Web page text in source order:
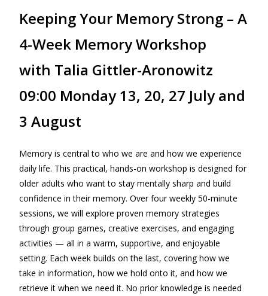
Keeping Your Memory Strong – A
4-Week Memory Workshop
with Talia Gittler-Aronowitz
09:00 Monday 13, 20, 27 July and
3 August
Memory is central to who we are and how we experience
daily life. This practical, hands-on workshop is designed for
older adults who want to stay mentally sharp and build
confidence in their memory. Over four weekly 50-minute
sessions, we will explore proven memory strategies
through group games, creative exercises, and engaging
activities — all in a warm, supportive, and enjoyable
setting. Each week builds on the last, covering how we
take in information, how we hold onto it, and how we
retrieve it when we need it. No prior knowledge is needed